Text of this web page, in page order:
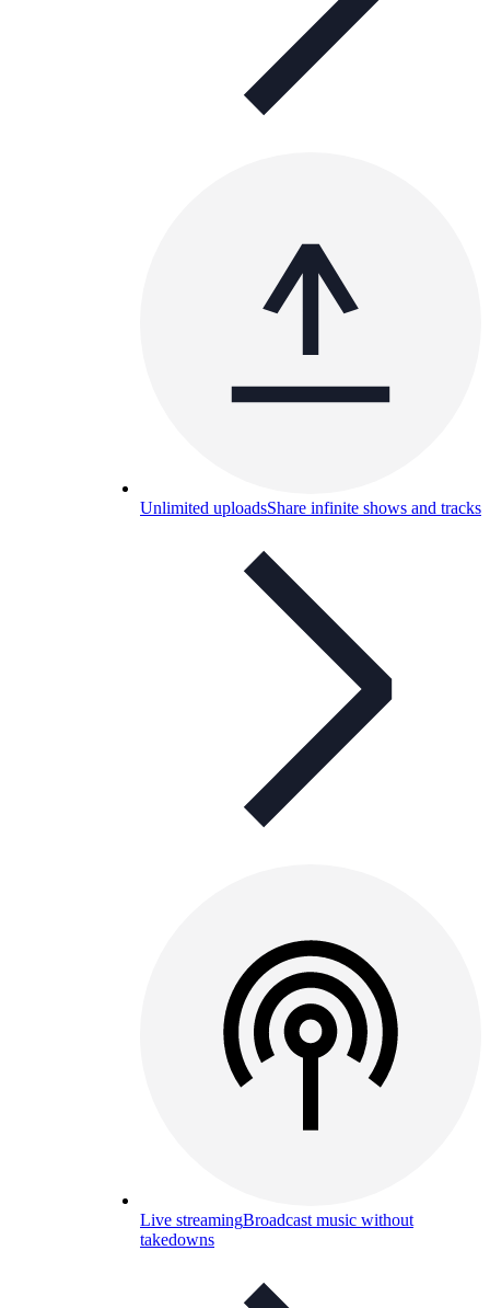
Unlimited uploadsShare infinite shows and tracks
Live streamingBroadcast music without
takedowns